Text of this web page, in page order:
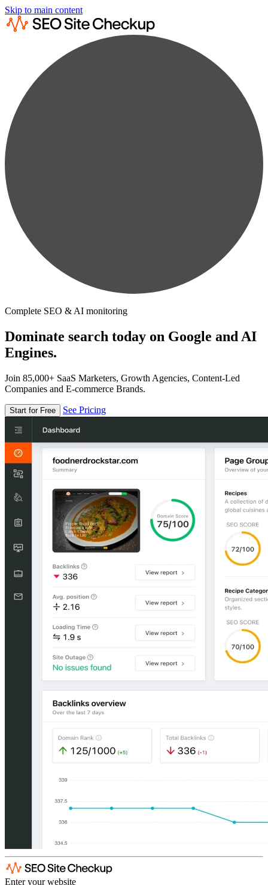
Skip to main content
Complete SEO & AI monitoring
Dominate search today on Google and AI
Engines.
Join 85,000+ SaaS Marketers, Growth Agencies, Content-Led
Companies and E-commerce Brands.
Start for Free See Pricing
Enter your website